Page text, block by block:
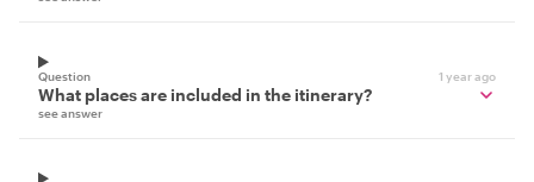
Question 1 year ago
What places are included in the itinerary?
see answer